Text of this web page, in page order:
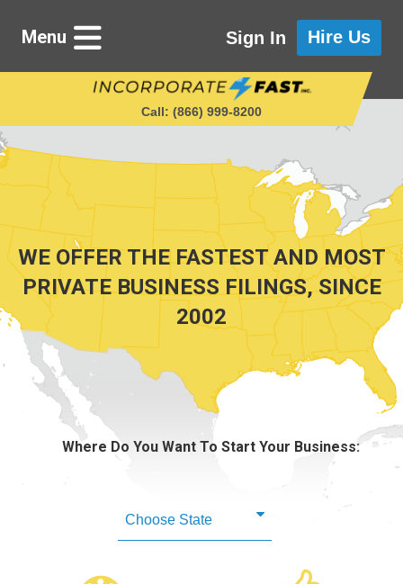
Menu
Starting a Business
Maintaining a Business
Who We Are
Get in Touch
Learning Library
Sign In Hire Us
Call: (866) 999‑8200
WE OFFER THE FASTEST AND MOST
PRIVATE BUSINESS FILINGS, SINCE
2002
Where Do You Want To Start Your Business: